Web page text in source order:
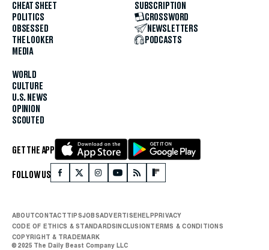
CHEAT SHEET
POLITICS
OBSESSED
THE LOOKER
MEDIA
WORLD
CULTURE
U.S. NEWS
OPINION
SCOUTED
SUBSCRIPTION
CROSSWORD
NEWSLETTERS
PODCASTS
GET THE APP
FOLLOW US
ABOUTCONTACTTIPSJOBSADVERTISEHELPPRIVACY
CODE OF ETHICS & STANDARDSINCLUSIONTERMS & CONDITIONS
COPYRIGHT & TRADEMARK
© 2025 The Daily Beast Company LLC